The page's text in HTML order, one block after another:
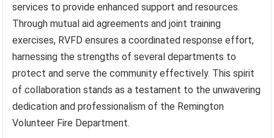
services to provide enhanced support and resources.
Through mutual aid agreements and joint training
exercises, RVFD ensures a coordinated response effort,
harnessing the strengths of several departments to
protect and serve the community effectively. This spirit
of collaboration stands as a testament to the unwavering
dedication and professionalism of the Remington
Volunteer Fire Department.